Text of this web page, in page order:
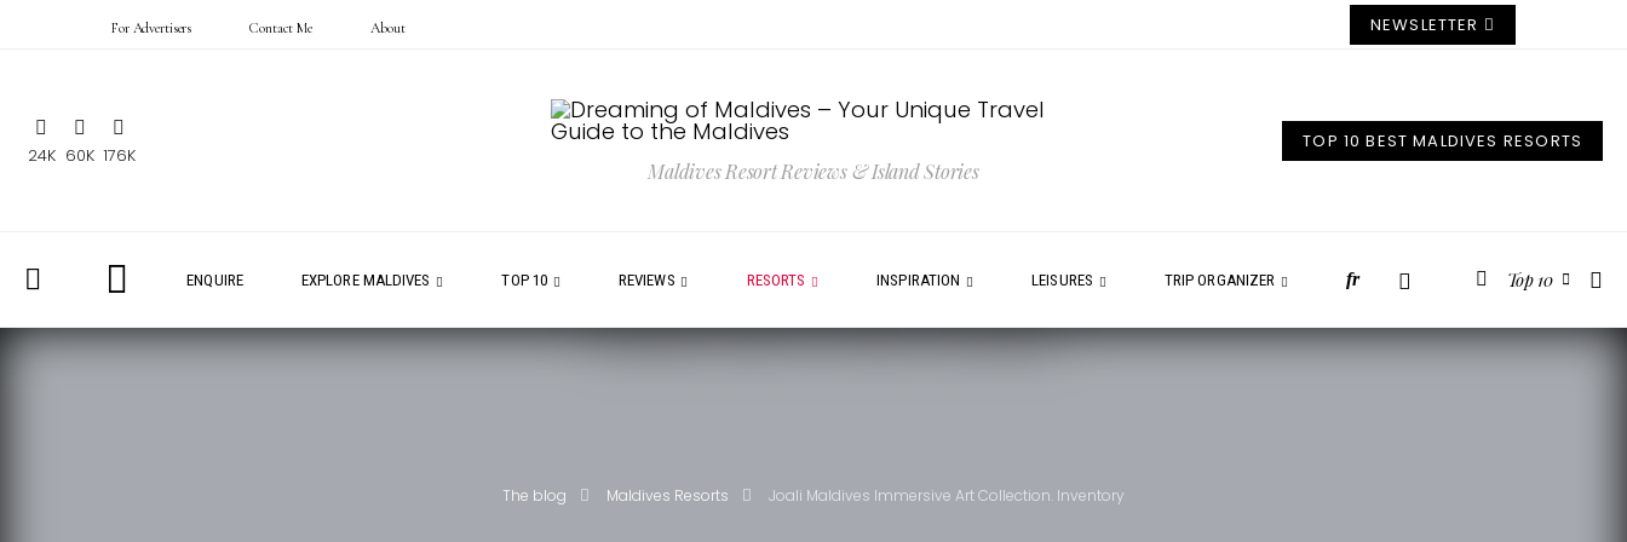
For Advertisers Contact Me About NEWSLETTER
24K 60K 176K
Maldives Resort Reviews & Island Stories
TOP 10 BEST MALDIVES RESORTS
ENQUIRE EXPLORE MALDIVES TOP 10 REVIEWS RESORTS INSPIRATION LEISURES TRIP ORGANIZER fr Top 10
The blog Maldives Resorts Joali Maldives Immersive Art Collection. Inventory